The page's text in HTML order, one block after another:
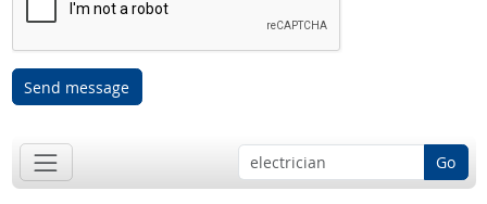
Send message
Go